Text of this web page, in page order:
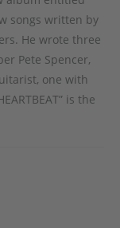
songs written by
He wrote three
Pete Spencer,
one with
is the